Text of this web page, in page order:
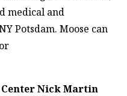
medical and
Potsdam. Moose can
Nick Martin